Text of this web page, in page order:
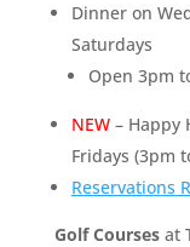
Dinner on
Saturdays
Open 3pm
NEW– Happy
Fridays (3pm
Reservations
Golf Coursesat